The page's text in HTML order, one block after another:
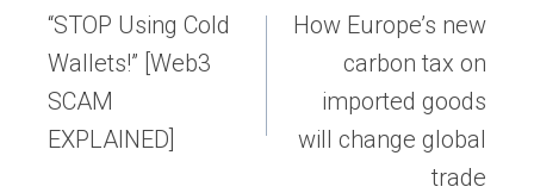
navigation
“STOP Using Cold
Wallets!” [Web3
SCAM
EXPLAINED]
How Europe’s new
carbon tax on
imported goods
will change global
trade